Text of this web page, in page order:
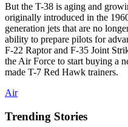
But the T-38 is aging and
originally introduced in the
generation jets that are no
ability to prepare pilots for
F-22 Raptor and F-35 Joint
the Air Force to start buying a
made T-7 Red Hawk trainers.
Air
Trending Stories